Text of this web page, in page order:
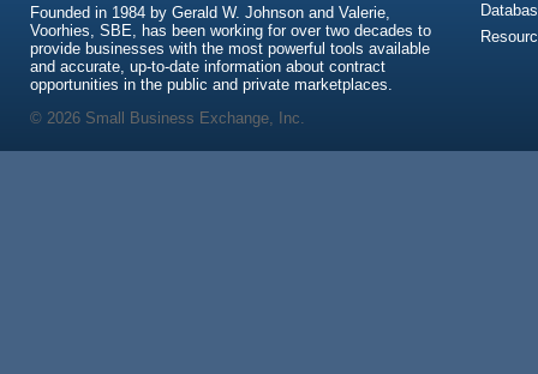
Founded in 1984 by Gerald W. Johnson and Valerie,
Voorhies, SBE, has been working for over two decades to
provide businesses with the most powerful tools available
and accurate, up-to-date information about contract
opportunities in the public and private marketplaces.
© 2026 Small Business Exchange, Inc.